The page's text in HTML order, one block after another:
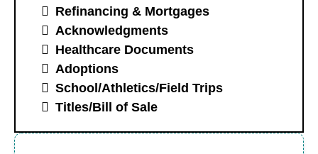
Refinancing & Mortgages
Acknowledgments
Healthcare Documents
Adoptions
School/Athletics/Field Trips
Titles/Bill of Sale